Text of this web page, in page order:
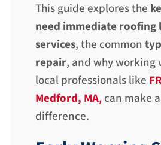
This guide explores the
need immediate roofing
services, the common
repair, and why working
local professionals like
Medford, MA, can make
difference.